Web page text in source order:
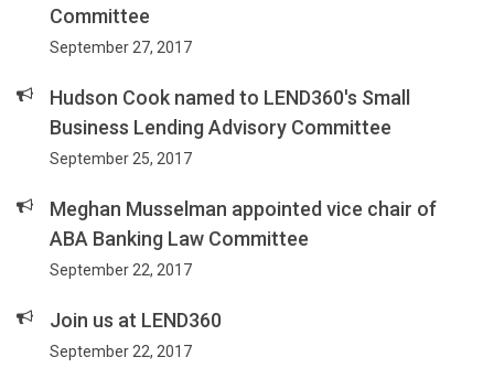
Committee
September 27, 2017
Hudson Cook named to LEND360's Small
Business Lending Advisory Committee
September 25, 2017
Meghan Musselman appointed vice chair of
ABA Banking Law Committee
September 22, 2017
Join us at LEND360
September 22, 2017